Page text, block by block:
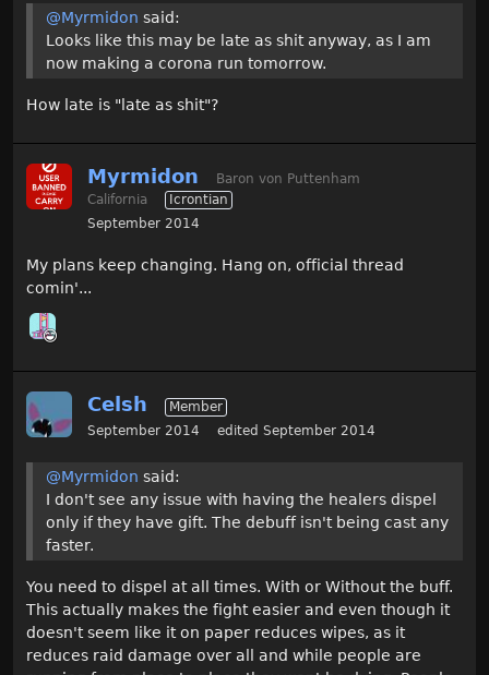
@Myrmidon said:
Looks like this may be late as shit anyway, as I am
now making a corona run tomorrow.
How late is "late as shit"?
Myrmidon
Baron von Puttenham
California
Icrontian
September 2014
My plans keep changing. Hang on, official thread
comin'...
Celsh
Member
September 2014
edited September 2014
@Myrmidon said:
I don't see any issue with having the healers dispel
only if they have gift. The debuff isn't being cast any
faster.
You need to dispel at all times. With or Without the buff.
This actually makes the fight easier and even though it
doesn't seem like it on paper reduces wipes, as it
reduces raid damage over all and while people are